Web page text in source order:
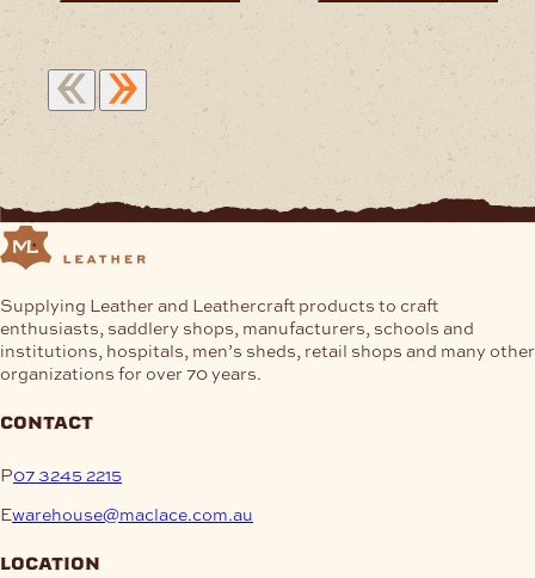
Supplying Leather and Leathercraft products to craft
enthusiasts, saddlery shops, manufacturers, schools and
institutions, hospitals, men’s sheds, retail shops and many other
organizations for over 70 years.
contact
P07 3245 2215
Ewarehouse@maclace.com.au
location